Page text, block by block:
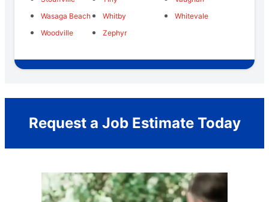
Wasaga Beach
Whitby
Whitevale
Woodville
Zephyr
Request a Job Estimate Today